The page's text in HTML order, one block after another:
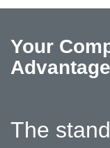
Your
Advantage
The